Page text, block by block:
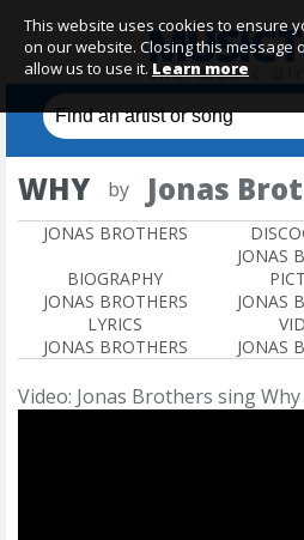
WHY by Jonas
JONAS BROTHERS
JONAS
BIOGRAPHY
JONAS BROTHERS
JONAS
LYRICS
JONAS BROTHERS
JONAS
Video: Jonas Brothers sing Why
This website uses cookies to ensure
on our website. Closing this message
allow us to use it. Learn more